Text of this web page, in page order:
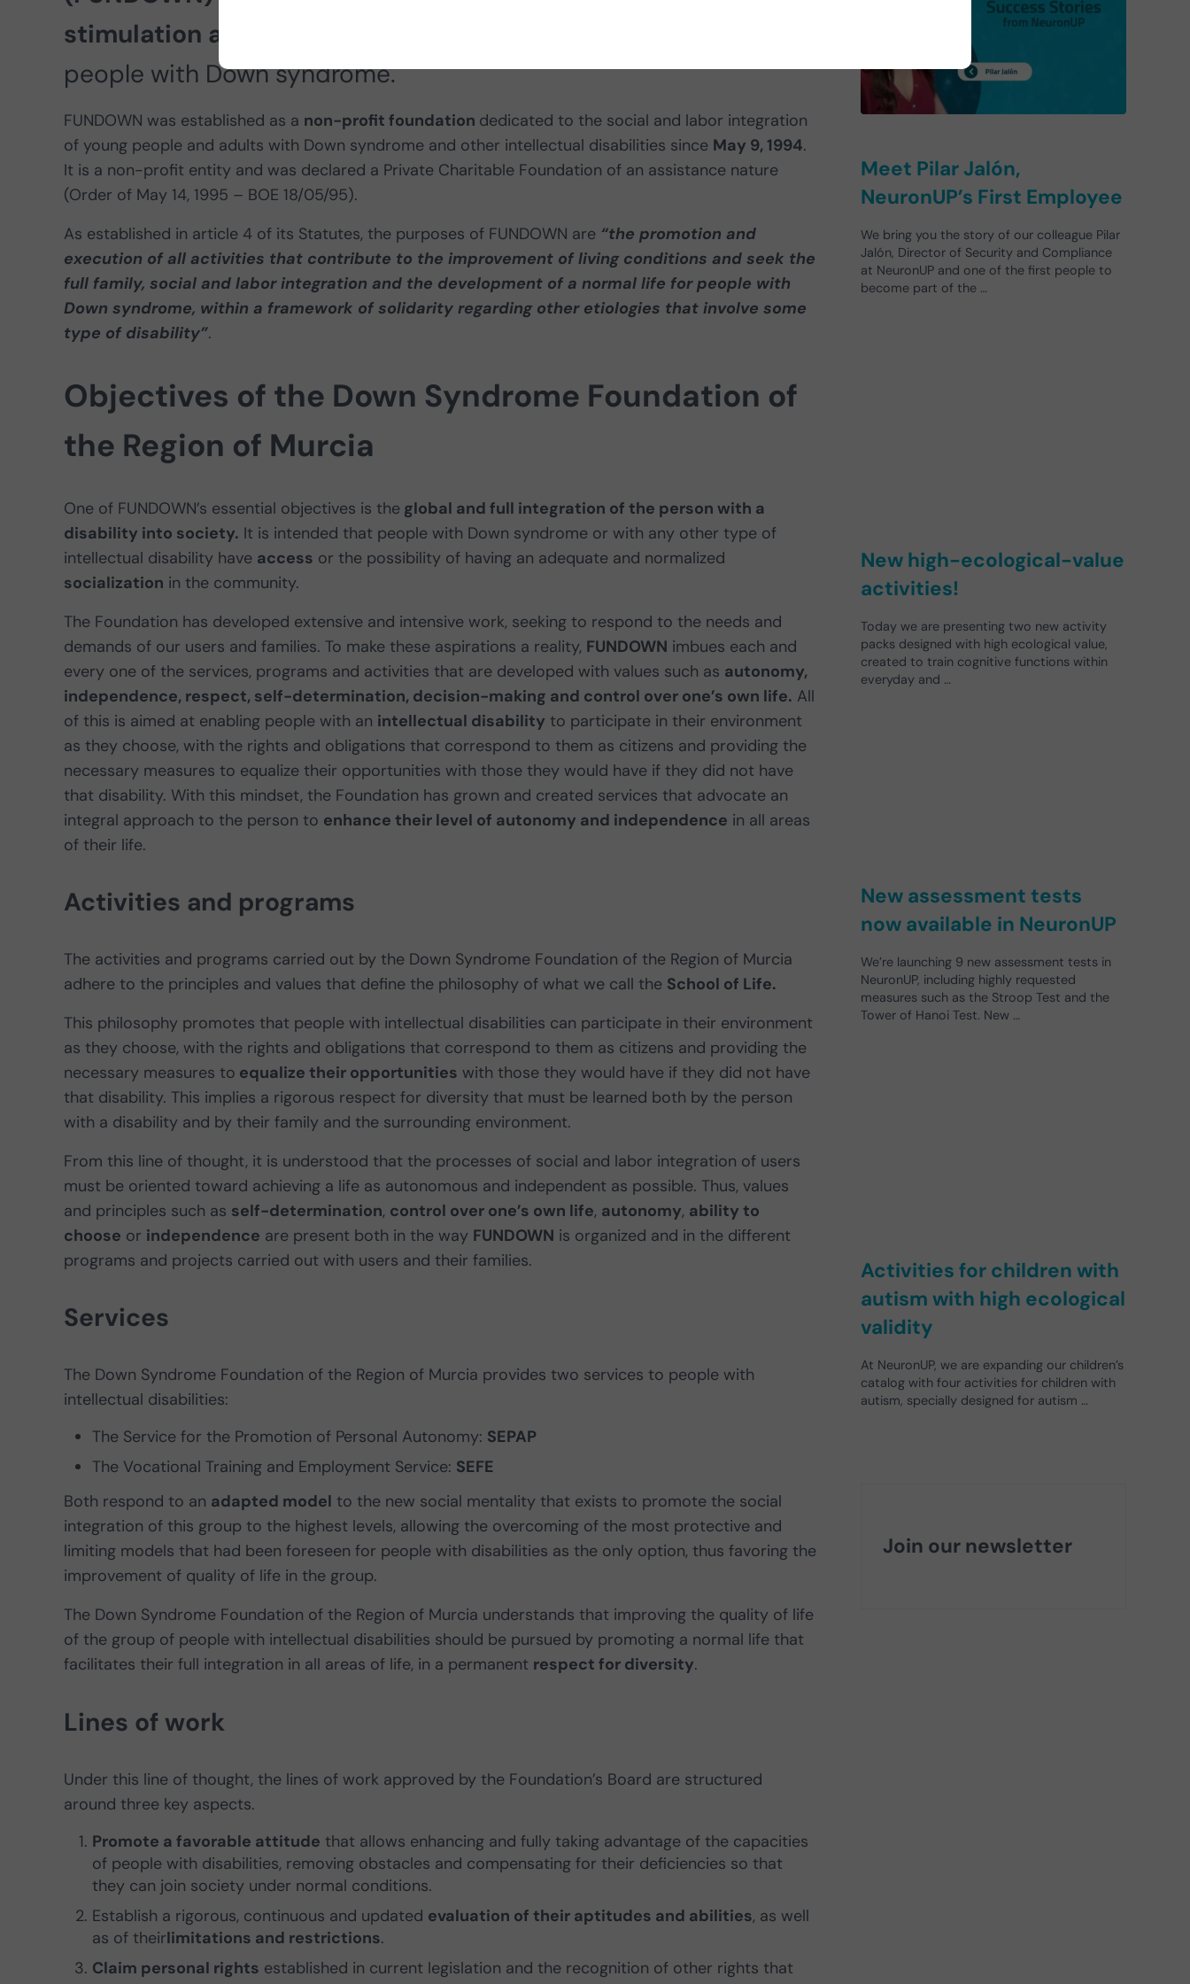
stimulation and rehabilitation programs
people with Down syndrome.
FUNDOWN was established as a non-profit foundation dedicated to the social and labor integration
of young people and adults with Down syndrome and other intellectual disabilities since May 9, 1994.
It is a non-profit entity and was declared a Private Charitable Foundation of an assistance nature
(Order of May 14, 1995 – BOE 18/05/95).
As established in article 4 of its Statutes, the purposes of FUNDOWN are “the promotion and
execution of all activities that contribute to the improvement of living conditions and seek the
full family, social and labor integration and the development of a normal life for people with
Down syndrome, within a framework of solidarity regarding other etiologies that involve some
type of disability”.
Objectives of the Down Syndrome Foundation of
the Region of Murcia
One of FUNDOWN’s essential objectives is the global and full integration of the person with a
disability into society. It is intended that people with Down syndrome or with any other type of
intellectual disability have access or the possibility of having an adequate and normalized
socialization in the community.
The Foundation has developed extensive and intensive work, seeking to respond to the needs and
demands of our users and families. To make these aspirations a reality, FUNDOWN imbues each and
every one of the services, programs and activities that are developed with values such as autonomy,
independence, respect, self-determination, decision-making and control over one’s own life. All
of this is aimed at enabling people with an intellectual disability to participate in their environment
as they choose, with the rights and obligations that correspond to them as citizens and providing the
necessary measures to equalize their opportunities with those they would have if they did not have
that disability. With this mindset, the Foundation has grown and created services that advocate an
integral approach to the person to enhance their level of autonomy and independence in all areas
of their life.
Activities and programs
The activities and programs carried out by the Down Syndrome Foundation of the Region of Murcia
adhere to the principles and values that define the philosophy of what we call the School of Life.
This philosophy promotes that people with intellectual disabilities can participate in their environment
as they choose, with the rights and obligations that correspond to them as citizens and providing the
necessary measures to equalize their opportunities with those they would have if they did not have
that disability. This implies a rigorous respect for diversity that must be learned both by the person
with a disability and by their family and the surrounding environment.
From this line of thought, it is understood that the processes of social and labor integration of users
must be oriented toward achieving a life as autonomous and independent as possible. Thus, values
and principles such as self-determination, control over one’s own life, autonomy, ability to
choose or independence are present both in the way FUNDOWN is organized and in the different
programs and projects carried out with users and their families.
Services
The Down Syndrome Foundation of the Region of Murcia provides two services to people with
intellectual disabilities:
The Service for the Promotion of Personal Autonomy: SEPAP
The Vocational Training and Employment Service: SEFE
Both respond to an adapted model to the new social mentality that exists to promote the social
integration of this group to the highest levels, allowing the overcoming of the most protective and
limiting models that had been foreseen for people with disabilities as the only option, thus favoring the
improvement of quality of life in the group.
The Down Syndrome Foundation of the Region of Murcia understands that improving the quality of life
of the group of people with intellectual disabilities should be pursued by promoting a normal life that
facilitates their full integration in all areas of life, in a permanent respect for diversity.
Lines of work
Under this line of thought, the lines of work approved by the Foundation’s Board are structured
around three key aspects.
Promote a favorable attitude that allows enhancing and fully taking advantage of the capacities
of people with disabilities, removing obstacles and compensating for their deficiencies so that
they can join society under normal conditions.
Establish a rigorous, continuous and updated evaluation of their aptitudes and abilities, as well
as of theirlimitations and restrictions.
Claim personal rights established in current legislation and the recognition of other rights that
Meet Pilar Jalón,
NeuronUP’s First Employee
We bring you the story of our colleague Pilar
Jalón, Director of Security and Compliance
at NeuronUP and one of the first people to
become part of the …
New high-ecological-value
activities!
Today we are presenting two new activity
packs designed with high ecological value,
created to train cognitive functions within
everyday and …
New assessment tests
now available in NeuronUP
We’re launching 9 new assessment tests in
NeuronUP, including highly requested
measures such as the Stroop Test and the
Tower of Hanoi Test. New …
Activities for children with
autism with high ecological
validity
At NeuronUP, we are expanding our children’s
catalog with four activities for children with
autism, specially designed for autism …
Join our newsletter